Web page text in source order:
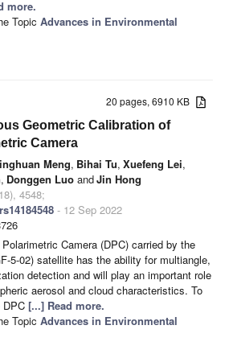
more.
Topic Advances in Environmental
20 pages, 6910 KB
Geometric Calibration of
Camera
Meng, Bihai Tu, Xuefeng Lei,
, Donggen Luo andJin Hong
4548;
- 12 Sep 2022
Camera (DPC) carried by the
5-02) satellite has the ability for multiangle,
detection and will play an important role
aerosol and cloud characteristics. To
[...] Read more.
Topic Advances in Environmental